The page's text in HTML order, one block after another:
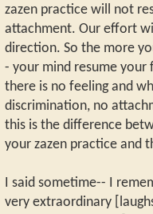
zazen practice will not
attachment. Our effort
direction. So the more
- your mind resume
there is no feeling and
discrimination, no
this is the difference
your zazen practice and
I said sometime-- I
very extraordinary